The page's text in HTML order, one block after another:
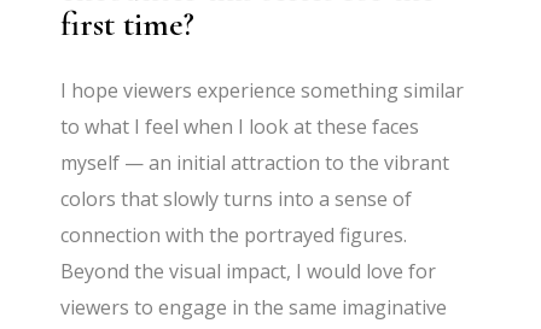
first time?
I hope viewers experience something similar
to what I feel when I look at these faces
myself — an initial attraction to the vibrant
colors that slowly turns into a sense of
connection with the portrayed figures.
Beyond the visual impact, I would love for
viewers to engage in the same imaginative